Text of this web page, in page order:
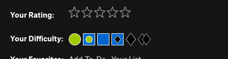
Your Rating:
Your Difficulty: